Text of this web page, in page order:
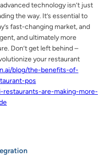
technology isn’t just
the way. It’s essential to
fast-changing market, and
and ultimately more
Don’t get left behind –
your restaurant
blog/the-benefits-of-
pos
are-making-more-